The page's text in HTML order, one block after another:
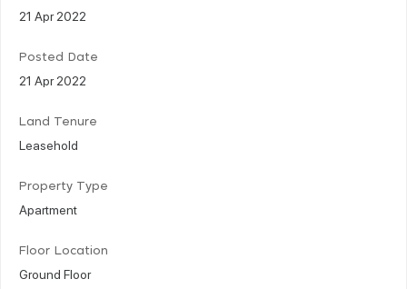
21 Apr 2022
Posted Date
21 Apr 2022
Land Tenure
Leasehold
Property Type
Apartment
Floor Location
Ground Floor